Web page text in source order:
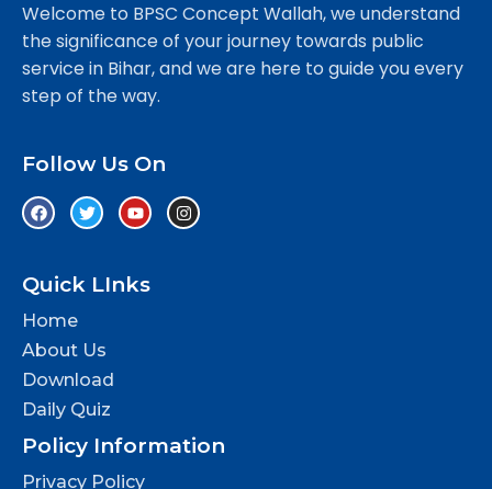
Welcome to BPSC Concept Wallah, we understand
the significance of your journey towards public
service in Bihar, and we are here to guide you every
step of the way.
Follow Us On
Quick LInks
Home
About Us
Download
Daily Quiz
Policy Information
Privacy Policy